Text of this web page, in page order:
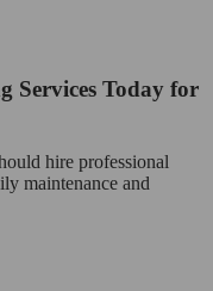
Services Today for
hire professional
maintenance and